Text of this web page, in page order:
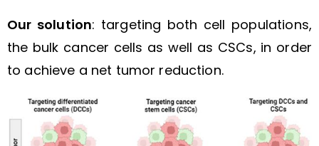
Our solution: targeting both cell populations,
the bulk cancer cells as well as CSCs, in order
to achieve a net tumor reduction.